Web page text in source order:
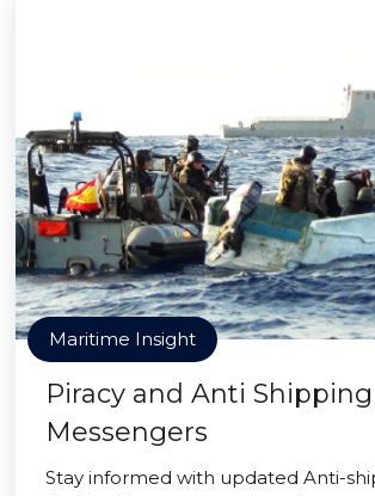
Maritime Insight
Piracy and Anti
Messengers
Stay informed with updated Anti-